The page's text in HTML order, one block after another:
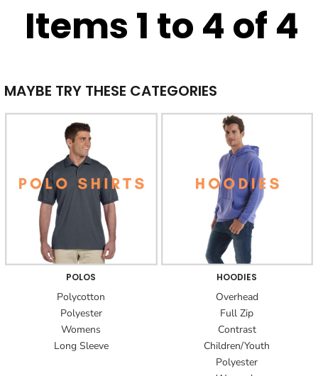
Items 1 to 4 of 4
MAYBE TRY THESE CATEGORIES
POLOS
Polycotton
Polyester
Womens
Long Sleeve
HOODIES
Overhead
Full Zip
Contrast
Children/Youth
Polyester